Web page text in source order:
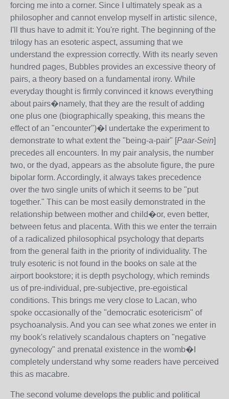
forcing me into a corner. Since I ultimately speak as a
philosopher and cannot envelop myself in artistic silence,
I'll thus have to admit it: You're right. The beginning of the
trilogy has an esoteric aspect, assuming that we
understand the expression correctly. With its nearly seven
hundred pages, Bubbles provides an excessive theory of
pairs, a theory based on a fundamental irony. While
everyday thought is firmly convinced it knows everything
about pairs�namely, that they are the result of adding
one plus one (biographically speaking, this means the
effect of an "encounter")�I undertake the experiment to
demonstrate to what extent the "being-a-pair" [Paar-Sein]
precedes all encounters. In my pair analysis, the number
two, or the dyad, appears as the absolute figure, the pure
bipolar form. Accordingly, it always takes precedence
over the two single units of which it seems to be "put
together." This can be most easily demonstrated in the
relationship between mother and child�or, even better,
between fetus and placenta. With this we enter the terrain
of a radicalized philosophical psychology that departs
from the general faith in the priority of individuality. The
truly esoteric is not found in the books on sale at the
airport bookstore; it is depth psychology, which reminds
us of pre-individual, pre-subjective, pre-egoistical
conditions. This brings me very close to Lacan, who
spoke occasionally of the "democratic esotericism" of
psychoanalysis. And you can see what zones we enter in
my book's relatively scandalous chapters on "negative
gynecology" and prenatal existence in the womb�I
completely understand why some readers have perceived
this as macabre.
The second volume develops the public and political